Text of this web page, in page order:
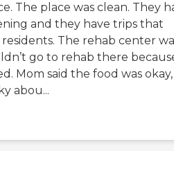
The place was clean. They
and they have trips that
The rehab center
go to rehab there
Mom said the food was
abou...